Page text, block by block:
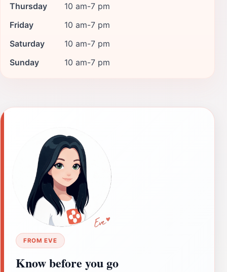
Thursday
10 am-7 pm
Friday
10 am-7 pm
Saturday
10 am-7 pm
Sunday
10 am-7 pm
FROM EVE
Know before you go